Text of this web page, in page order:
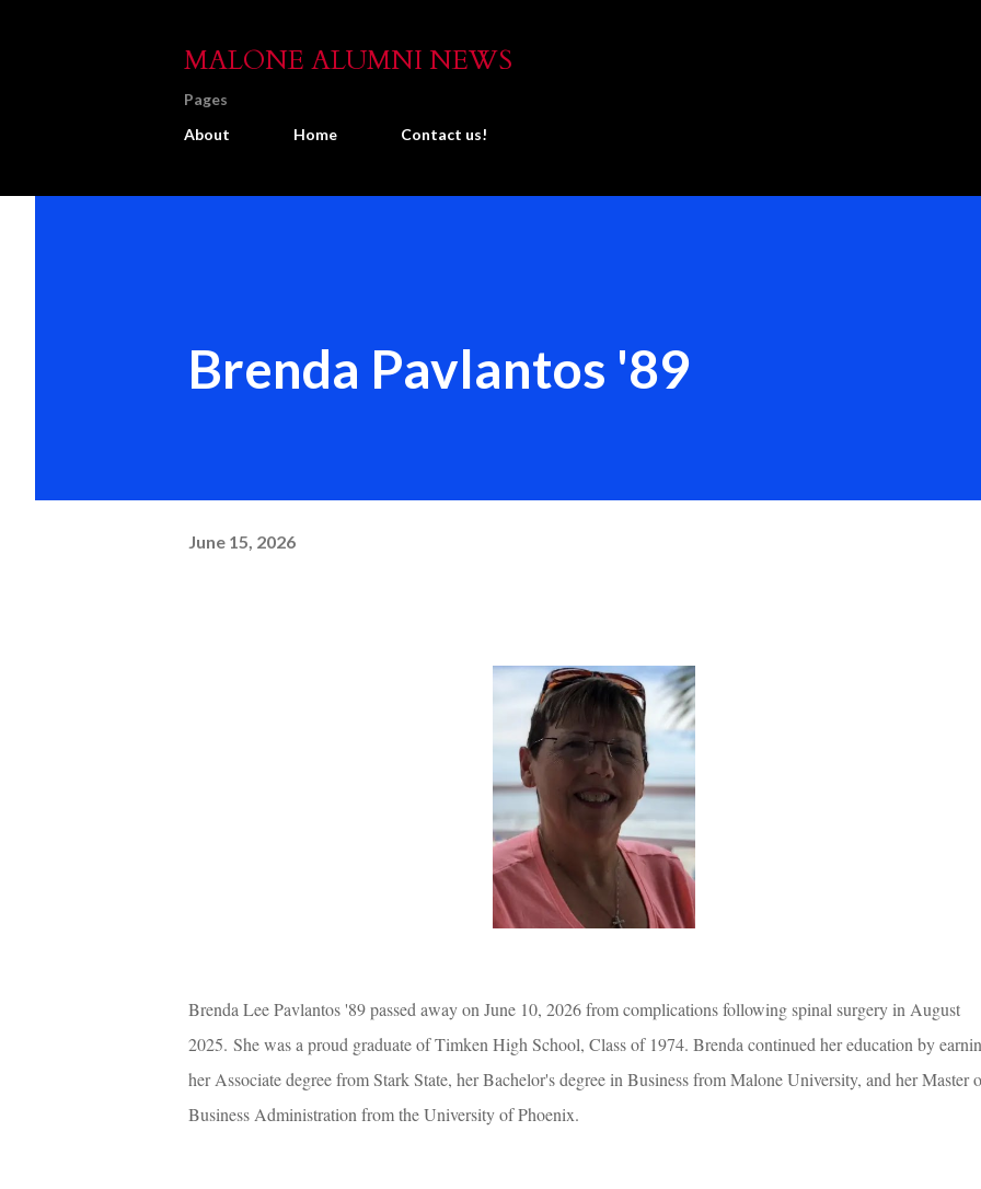
MALONE ALUMNI NEWS
Pages
About
Home Contact us!
Brenda Pavlantos '89
June 15, 2026
Brenda Lee Pavlantos '89 passed away on June 10, 2026 from complications following spinal surgery in August
2025. She was a proud graduate of Timken High School, Class of 1974. Brenda continued her education by
her Associate degree from Stark State, her Bachelor's degree in Business from Malone University, and her Master
Business Administration from the University of Phoenix.